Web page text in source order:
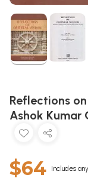
Reflections
Ashok Kumar
$64 Includes